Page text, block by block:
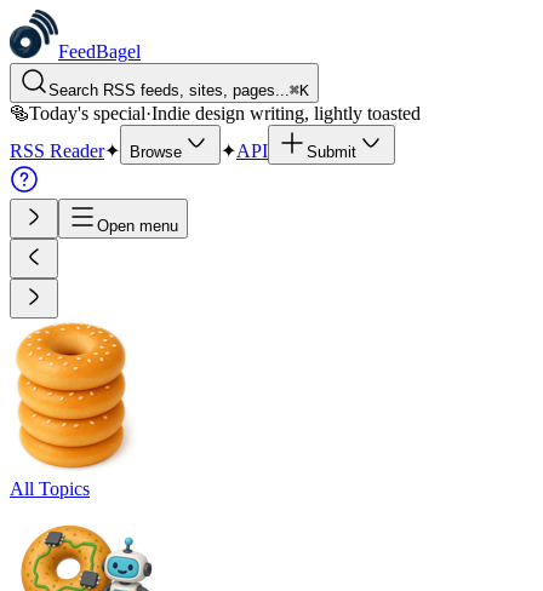
FeedBagel
Search RSS feeds, sites, pages...⌘K
🥯Today's special·Indie design writing, lightly toasted
RSS Reader✦ Browse ✦API Submit
Open menu
All Topics